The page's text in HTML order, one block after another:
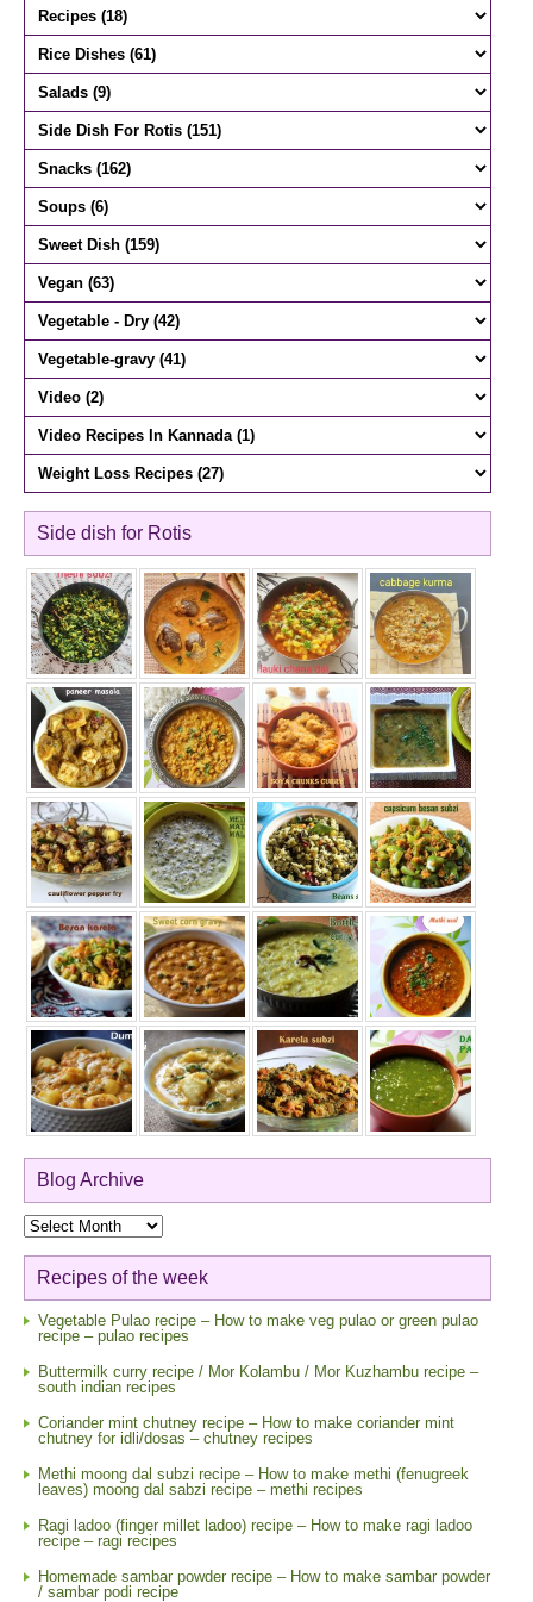
Side dish for Rotis
Blog Archive
Blog
Archive
Recipes of the week
Vegetable Pulao recipe – How to make veg pulao or green pulao
recipe – pulao recipes
Buttermilk curry recipe / Mor Kolambu / Mor Kuzhambu recipe –
south indian recipes
Coriander mint chutney recipe – How to make coriander mint
chutney for idli/dosas – chutney recipes
Methi moong dal subzi recipe – How to make methi (fenugreek
leaves) moong dal sabzi recipe – methi recipes
Ragi ladoo (finger millet ladoo) recipe – How to make ragi ladoo
recipe – ragi recipes
Homemade sambar powder recipe – How to make sambar powder
/ sambar podi recipe